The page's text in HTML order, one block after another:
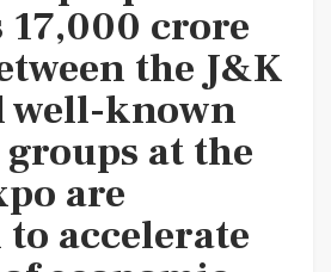
17,000 crore
the J&K
well-known
at the
are
accelerate